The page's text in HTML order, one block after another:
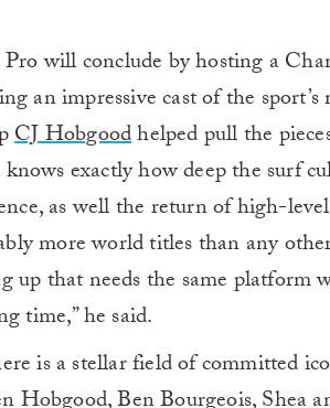
will conclude by hosting a
an impressive cast of the sport’s
CJ Hobgoodhelped pull the
exactly how deep the surf
as well the return of high-
more world titles than any
up that needs the same platform
time,” he said.
is a stellar field of committed